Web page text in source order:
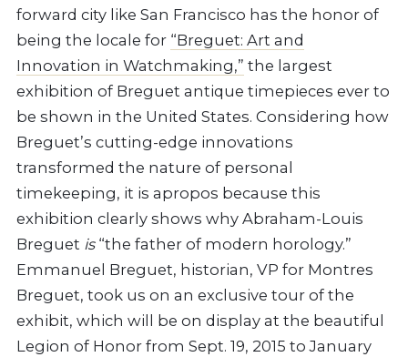
forward city like San Francisco has the honor of
being the locale for “Breguet: Art and
Innovation in Watchmaking,” the largest
exhibition of Breguet antique timepieces ever to
be shown in the United States. Considering how
Breguet’s cutting-edge innovations
transformed the nature of personal
timekeeping, it is apropos because this
exhibition clearly shows why Abraham-Louis
Breguet is“the father of modern horology.”
Emmanuel Breguet, historian, VP for Montres
Breguet, took us on an exclusive tour of the
exhibit, which will be on display at the beautiful
Legion of Honor from Sept. 19, 2015 to January